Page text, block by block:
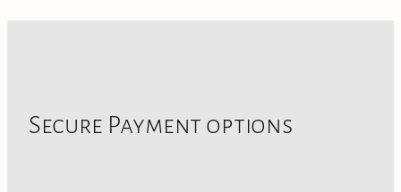
Secure Payment options